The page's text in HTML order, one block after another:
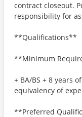
contract closeout.
responsibility for
**Qualifications**
**Minimum
+ BA/BS + 8 years
equivalency of
**Preferred